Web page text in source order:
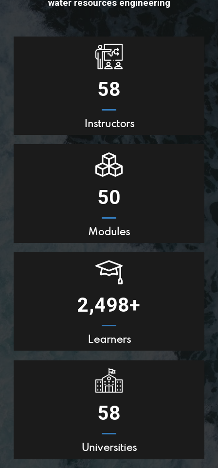
water resources engineering
58
Instructors
50
Modules
2,500+
Learners
58
Universities